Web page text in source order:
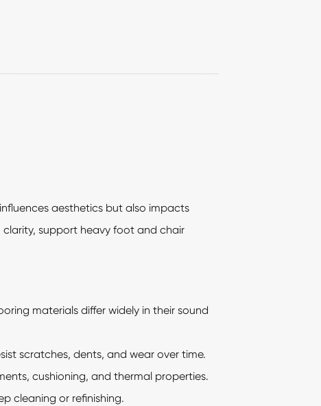
aesthetics but also impacts
support heavy foot and chair
materials differ widely in their sound
scratches, dents, and wear over time.
cushioning, and thermal properties.
cleaning or refinishing.